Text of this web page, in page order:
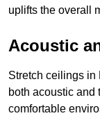
uplifts the overall
Acoustic
Stretch ceilings in
both acoustic and
comfortable